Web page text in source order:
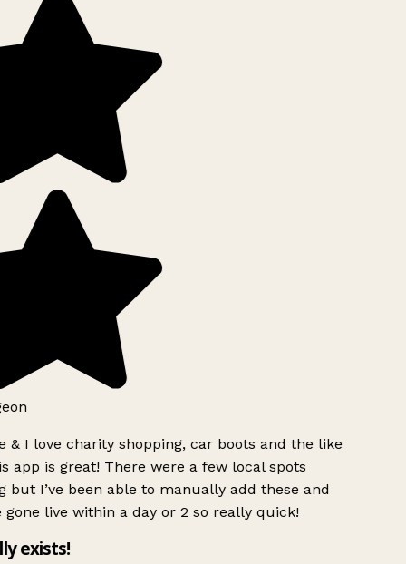
& I love charity shopping, car boots and the like
app is great! There were a few local spots
but I’ve been able to manually add these and
gone live within a day or 2 so really quick!
exists!